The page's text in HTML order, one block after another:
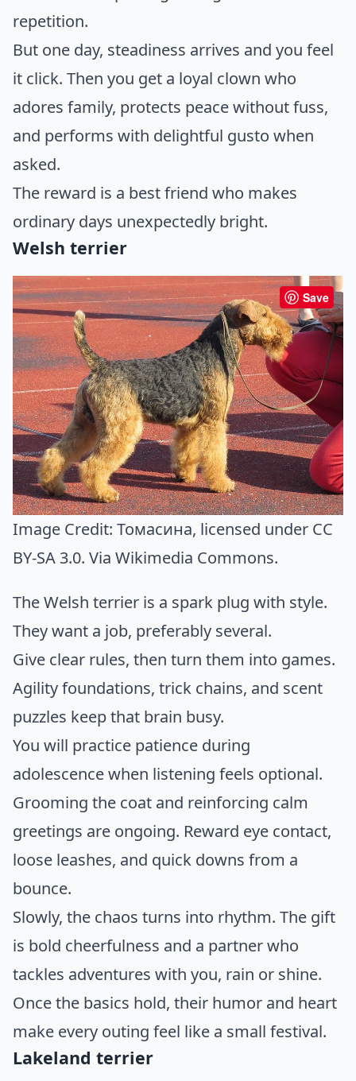
repetition.
But one day, steadiness arrives and you feel
it click. Then you get a loyal clown who
adores family, protects peace without fuss,
and performs with delightful gusto when
asked.
The reward is a best friend who makes
ordinary days unexpectedly bright.
Welsh terrier
Save
Image Credit: Томасина, licensed under CC
BY-SA 3.0. Via Wikimedia Commons.
The Welsh terrier is a spark plug with style.
They want a job, preferably several.
Give clear rules, then turn them into games.
Agility foundations, trick chains, and scent
puzzles keep that brain busy.
You will practice patience during
adolescence when listening feels optional.
Grooming the coat and reinforcing calm
greetings are ongoing. Reward eye contact,
loose leashes, and quick downs from a
bounce.
Slowly, the chaos turns into rhythm. The gift
is bold cheerfulness and a partner who
tackles adventures with you, rain or shine.
Once the basics hold, their humor and heart
make every outing feel like a small festival.
Lakeland terrier